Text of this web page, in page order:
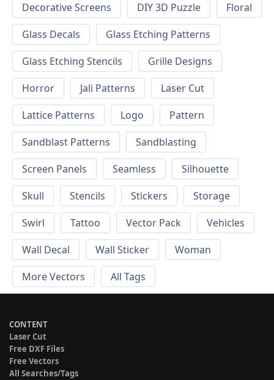
Decorative Screens
DIY 3D Puzzle
Floral
Glass Decals
Glass Etching Patterns
Glass Etching Stencils
Grille Designs
Horror
Jali Patterns
Laser Cut
Lattice Patterns
Logo
Pattern
Sandblast Patterns
Sandblasting
Screen Panels
Seamless
Silhouette
Skull
Stencils Stickers
Storage
Swirl
Tattoo Vector Pack
Vehicles
Wall Decal
Wall Sticker
Woman
More Vectors
All Tags
CONTENT
Laser Cut
Free DXF Files
Free Vectors
All Searches/Tags